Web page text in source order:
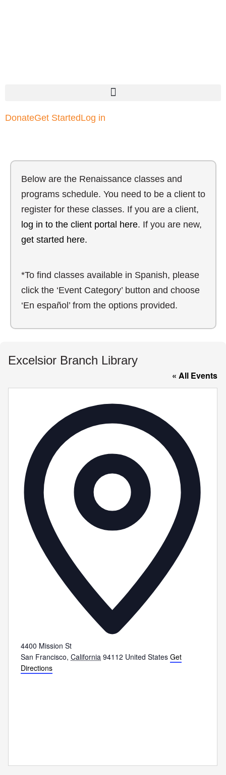
DonateGet StartedLog in
Below are the Renaissance classes and
programs schedule. You need to be a client to
register for these classes. If you are a client,
log in to the client portal here. If you are new,
get started here.
*To find classes available in Spanish, please
click the ‘Event Category’ button and choose
‘En español’ from the options provided.
Excelsior Branch Library
« All Events
4400 Mission St
San Francisco, California 94112 United States Get
Directions